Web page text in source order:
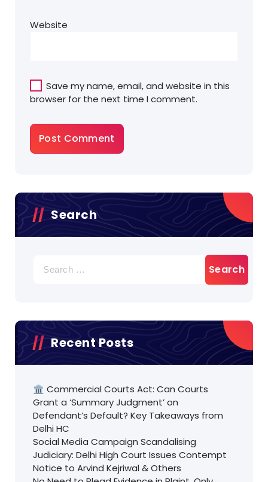
Website
Save my name, email, and website in this
browser for the next time I comment.
Search
for:
Recent Posts
🏛️ Commercial Courts Act: Can Courts
Grant a ‘Summary Judgment’ on
Defendant’s Default? Key Takeaways from
Delhi HC
Social Media Campaign Scandalising
Judiciary: Delhi High Court Issues Contempt
Notice to Arvind Kejriwal & Others